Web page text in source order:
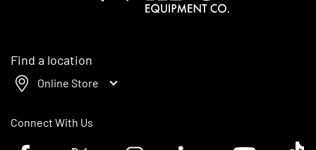
Find a location
Online Store
Connect With Us